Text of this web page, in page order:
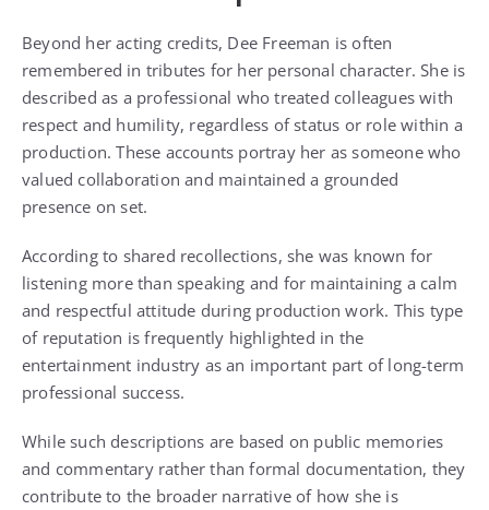
Beyond her acting credits, Dee Freeman is often
remembered in tributes for her personal character. She is
described as a professional who treated colleagues with
respect and humility, regardless of status or role within a
production. These accounts portray her as someone who
valued collaboration and maintained a grounded
presence on set.
According to shared recollections, she was known for
listening more than speaking and for maintaining a calm
and respectful attitude during production work. This type
of reputation is frequently highlighted in the
entertainment industry as an important part of long-term
professional success.
While such descriptions are based on public memories
and commentary rather than formal documentation, they
contribute to the broader narrative of how she is